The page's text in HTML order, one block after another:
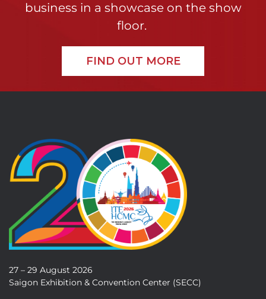
business in a showcase on the show
floor.
FIND OUT MORE
27 – 29 August 2026
Saigon Exhibition & Convention Center (SECC)